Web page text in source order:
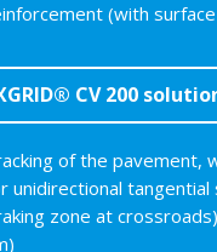
(with
CV 200
of the pavement,
unidirectional
zone at